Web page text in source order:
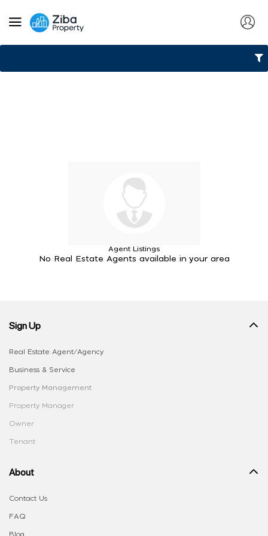
Agent Listings
No Real Estate Agents available in your area
Sign Up
Real Estate Agent/Agency
Business & Service
Property Management
Property Manager
Owner
Tenant
About
Contact Us
FAQ
Blog